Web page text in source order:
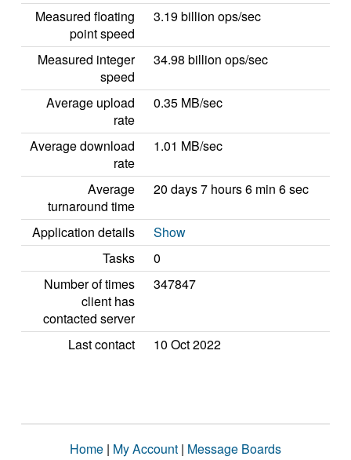
Measured floating
point speed
3.19 billion ops/sec
Measured integer
speed
34.98 billion ops/sec
Average upload
rate
0.35 MB/sec
Average download
rate
1.01 MB/sec
Average
turnaround time
20 days 7 hours 6 min 6 sec
Application details
Show
Tasks
0
Number of times
client has
contacted server
347847
Last contact 10 Oct 2022
Home | My Account | Message Boards